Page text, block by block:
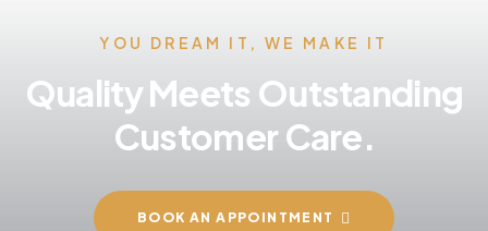
YOU DREAM IT, WE MAKE IT
Quality Meets Outstanding
Customer Care.
BOOK AN APPOINTMENT